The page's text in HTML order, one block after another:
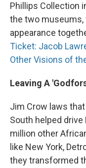
Phillips Collection
the two museums,
appearance
Ticket: Jacob
Other Visions of
Leaving A
Jim Crow laws
South helped
million other
like New York,
they transformed